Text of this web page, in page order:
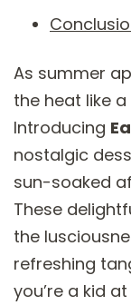
As summer
the heat like
Introducing
nostalgic
sun-soaked
These
the
refreshing
you’re a kid